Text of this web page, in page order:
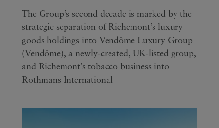
The Group’s second decade is marked by the
strategic separation of Richemont’s luxury
goods holdings into Vendôme Luxury Group
(Vendôme), a newly-created, UK-listed group,
and Richemont’s tobacco business into
Rothmans International